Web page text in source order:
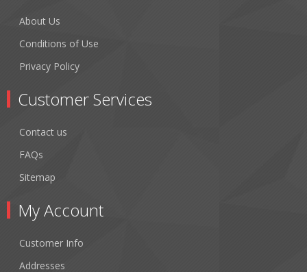
About Us
Conditions of Use
Privacy Policy
Customer Services
Contact us
FAQs
Sitemap
My Account
Customer Info
Addresses